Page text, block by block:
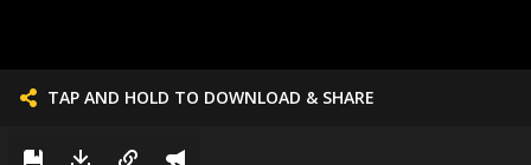
TAP AND HOLD TO DOWNLOAD & SHARE